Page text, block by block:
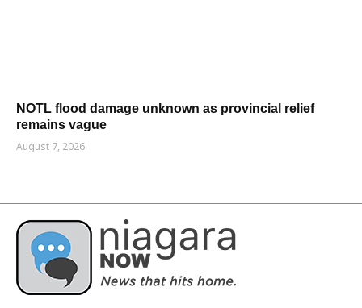
NOTL flood damage unknown as provincial relief
remains vague
August 7, 2026